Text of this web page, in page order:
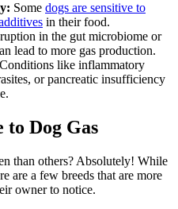
Some dogs are sensitive to
in their food.
in the gut microbiome or
lead to more gas production.
Conditions like inflammatory
, or pancreatic insufficiency
to Dog Gas
than others? Absolutely! While
are a few breeds that are more
owner to notice.